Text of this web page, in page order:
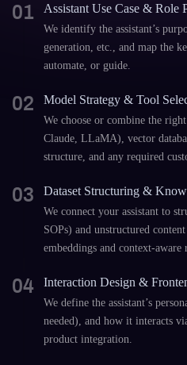
01 Assistant Use Case & Role
We identify the assistant’s
generation, etc., and map the
automate, or guide.
02 Model Strategy & Tool
We choose or combine the
Claude, LLaMA), vector
structure, and any required
03 Dataset Structuring &
We connect your assistant to
SOPs) and unstructured
embeddings and context-aware
04 Interaction Design &
We define the assistant’s
needed), and how it interacts
product integration.